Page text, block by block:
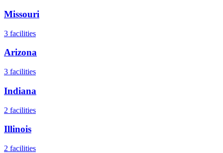
Missouri
3 facilities
Arizona
3 facilities
Indiana
2 facilities
Illinois
2 facilities